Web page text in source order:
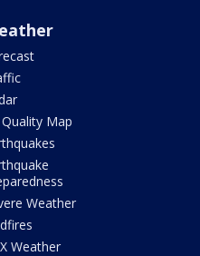
Map
Weather
Weather